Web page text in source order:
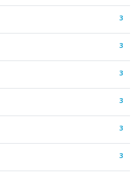
3
3
3
3
3
3